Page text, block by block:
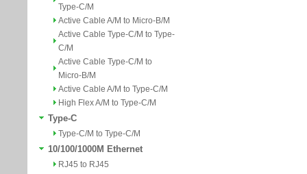
Type-C/M
Active Cable A/M to Micro-B/M
Active Cable Type-C/M to Type-
C/M
Active Cable Type-C/M to
Micro-B/M
Active Cable A/M to Type-C/M
High Flex A/M to Type-C/M
Type-C
Type-C/M to Type-C/M
10/100/1000M Ethernet
RJ45 to RJ45